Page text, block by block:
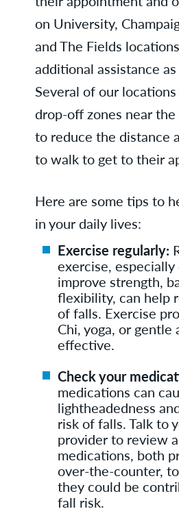
on University,
and The Fields
additional assistance
Several of our
drop-off zones near
to reduce the distance
to walk to get to their
Here are some tips to
in your daily lives:
Exercise regularly:
exercise,
improve strength,
flexibility, can help
of falls. Exercise
Chi, yoga, or gentle
effective.
Check your
medications can
lightheadedness
risk of falls. Talk to
provider to review
medications, both
over-the-counter,
they could be
fall risk.